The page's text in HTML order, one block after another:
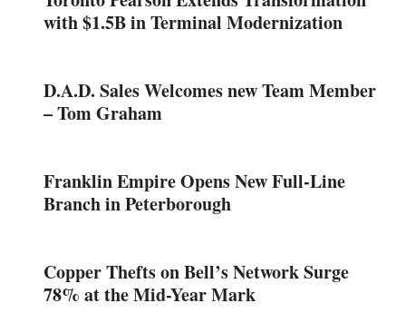
with $1.5B in Terminal Modernization
D.A.D. Sales Welcomes new Team Member
– Tom Graham
Franklin Empire Opens New Full-Line
Branch in Peterborough
Copper Thefts on Bell’s Network Surge
78% at the Mid-Year Mark